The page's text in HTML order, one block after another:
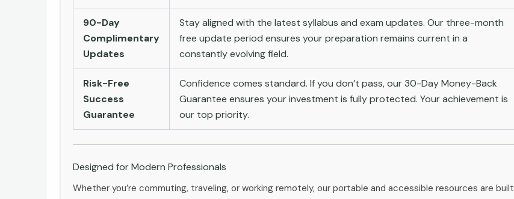
90-Day
Complimentary
Updates
Stay aligned with the latest syllabus and exam updates. Our three-month
free update period ensures your preparation remains current in a
constantly evolving field.
Risk-Free
Success
Guarantee
Confidence comes standard. If you don’t pass, our 30-Day Money-Back
Guarantee ensures your investment is fully protected. Your achievement is
our top priority.
Designed for Modern Professionals
Whether you’re commuting, traveling, or working remotely, our portable and accessible resources are built